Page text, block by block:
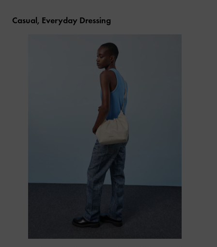
Casual, Everyday Dressing